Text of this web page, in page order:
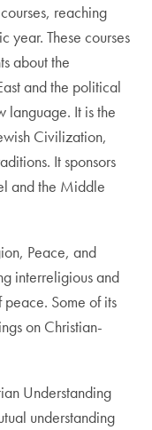
reaching
year. These courses
about the
and the political
language. It is the
Civilization,
It sponsors
and the Middle
Peace, and
interreligious and
Some of its
on Christian-
Understanding
understanding